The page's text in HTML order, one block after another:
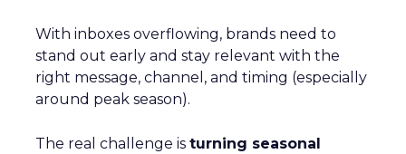
With inboxes overflowing, brands need to
stand out early and stay relevant with the
right message, channel, and timing (especially
around peak season).
The real challenge is turning seasonal